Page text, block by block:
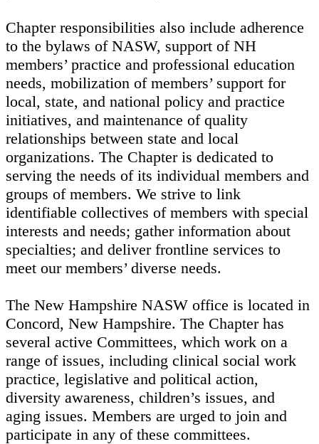
Chapter responsibilities also include adherence
to the bylaws of NASW, support of NH
members’ practice and professional education
needs, mobilization of members’ support for
local, state, and national policy and practice
initiatives, and maintenance of quality
relationships between state and local
organizations. The Chapter is dedicated to
serving the needs of its individual members and
groups of members. We strive to link
identifiable collectives of members with special
interests and needs; gather information about
specialties; and deliver frontline services to
meet our members’ diverse needs.
The New Hampshire NASW office is located in
Concord, New Hampshire. The Chapter has
several active Committees, which work on a
range of issues, including clinical social work
practice, legislative and political action,
diversity awareness, children’s issues, and
aging issues. Members are urged to join and
participate in any of these committees.